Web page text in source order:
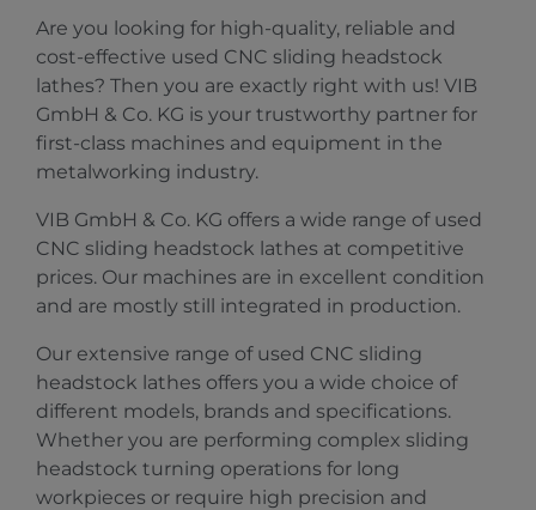
Are you looking for high-quality, reliable and
cost-effective used CNC sliding headstock
lathes? Then you are exactly right with us! VIB
GmbH & Co. KG is your trustworthy partner for
first-class machines and equipment in the
metalworking industry.
VIB GmbH & Co. KG offers a wide range of used
CNC sliding headstock lathes at competitive
prices. Our machines are in excellent condition
and are mostly still integrated in production.
Our extensive range of used CNC sliding
headstock lathes offers you a wide choice of
different models, brands and specifications.
Whether you are performing complex sliding
headstock turning operations for long
workpieces or require high precision and